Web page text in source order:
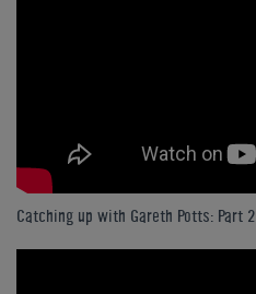
Catching up with Gareth Potts: Part 2